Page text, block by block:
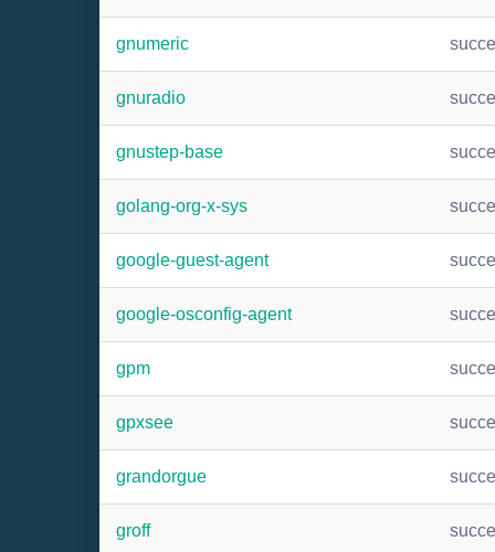
gnumeric
gnuradio
gnustep-base
golang-org-x-sys
google-guest-agent
google-osconfig-agent
gpm
gpxsee
grandorgue
groff